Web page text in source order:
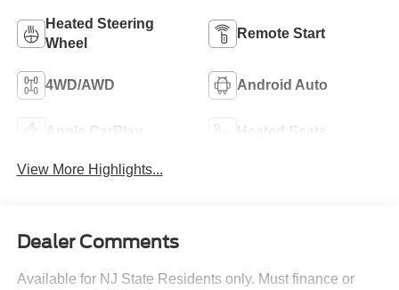
Heated Steering
Wheel
Remote Start
4WD/AWD Android Auto
Apple CarPlay Heated Seats
View More Highlights...
Dealer Comments
Available for NJ State Residents only. Must finance or